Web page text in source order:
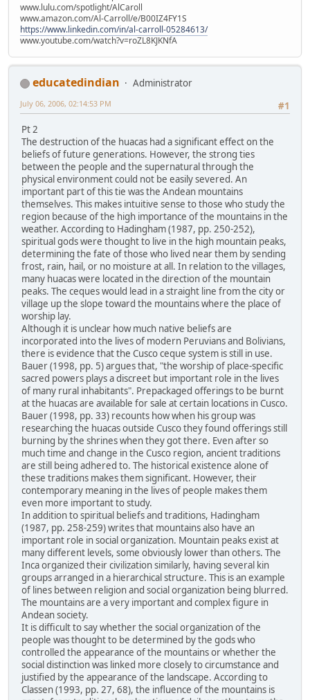
www.lulu.com/spotlight/AlCaroll
www.amazon.com/Al-Carroll/e/B00IZ4FY1S
https://www.linkedin.com/in/al-carroll-05284613/
www.youtube.com/watch?v=roZL8KJKNfA
educatedindian
Administrator
#1
July 06, 2006, 02:14:53 PM
Pt 2
The destruction of the huacas had a significant effect on the
beliefs of future generations. However, the strong ties
between the people and the supernatural through the
physical environment could not be easily severed. An
important part of this tie was the Andean mountains
themselves. This makes intuitive sense to those who study the
region because of the high importance of the mountains in the
weather. According to Hadingham (1987, pp. 250-252),
spiritual gods were thought to live in the high mountain peaks,
determining the fate of those who lived near them by sending
frost, rain, hail, or no moisture at all. In relation to the villages,
many huacas were located in the direction of the mountain
peaks. The ceques would lead in a straight line from the city or
village up the slope toward the mountains where the place of
worship lay.
Although it is unclear how much native beliefs are
incorporated into the lives of modern Peruvians and Bolivians,
there is evidence that the Cusco ceque system is still in use.
Bauer (1998, pp. 5) argues that, "the worship of place-specific
sacred powers plays a discreet but important role in the lives
of many rural inhabitants". Prepackaged offerings to be burnt
at the huacas are available for sale at certain locations in Cusco.
Bauer (1998, pp. 33) recounts how when his group was
researching the huacas outside Cusco they found offerings still
burning by the shrines when they got there. Even after so
much time and change in the Cusco region, ancient traditions
are still being adhered to. The historical existence alone of
these traditions makes them significant. However, their
contemporary meaning in the lives of people makes them
even more important to study.
In addition to spiritual beliefs and traditions, Hadingham
(1987, pp. 258-259) writes that mountains also have an
important role in social organization. Mountain peaks exist at
many different levels, some obviously lower than others. The
Inca organized their civilization similarly, having several kin
groups arranged in a hierarchical structure. This is an example
of lines between religion and social organization being blurred.
The mountains are a very important and complex figure in
Andean society.
It is difficult to say whether the social organization of the
people was thought to be determined by the gods who
controlled the appearance of the mountains or whether the
social distinction was linked more closely to circumstance and
justified by the appearance of the landscape. According to
Classen (1993, pp. 27, 68), the influence of the mountains is